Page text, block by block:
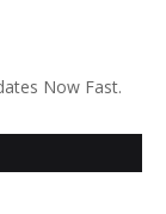
Now Fast.